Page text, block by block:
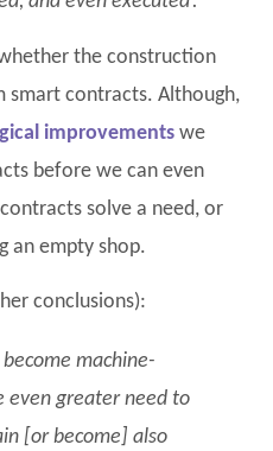
the construction
contracts. Although,
improvements we
before we can even
solve a need, or
an empty shop.
conclusions):
machine-
even greater need to
[or become] also